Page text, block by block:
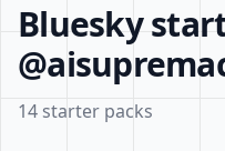
Bluesky
14 starter packs